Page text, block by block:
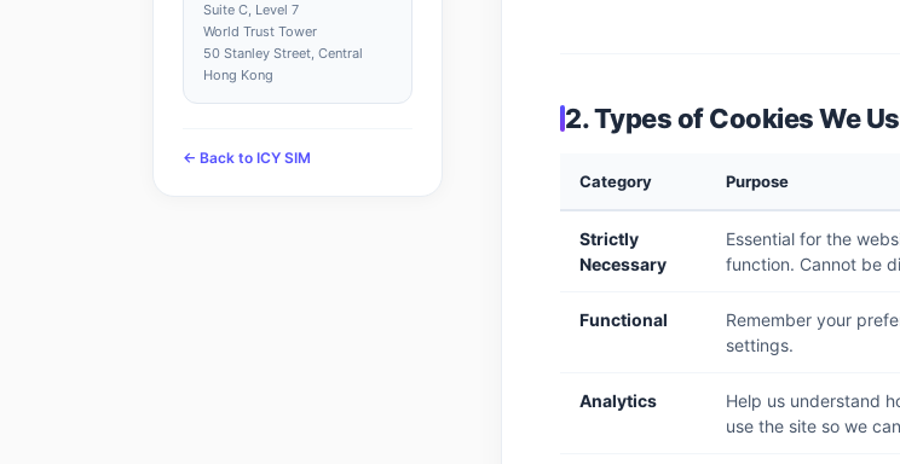
Suite C, Level 7
World Trust Tower
50 Stanley Street, Central
Hong Kong
← Back to ICY SIM
2. Types of Cookies We
Category Purpose
Strictly
Necessary
Essential for the
function. Cannot be
Functional
Remember your
settings.
Analytics
Help us understand
use the site so we